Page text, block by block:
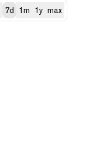
7d 1m 1y max